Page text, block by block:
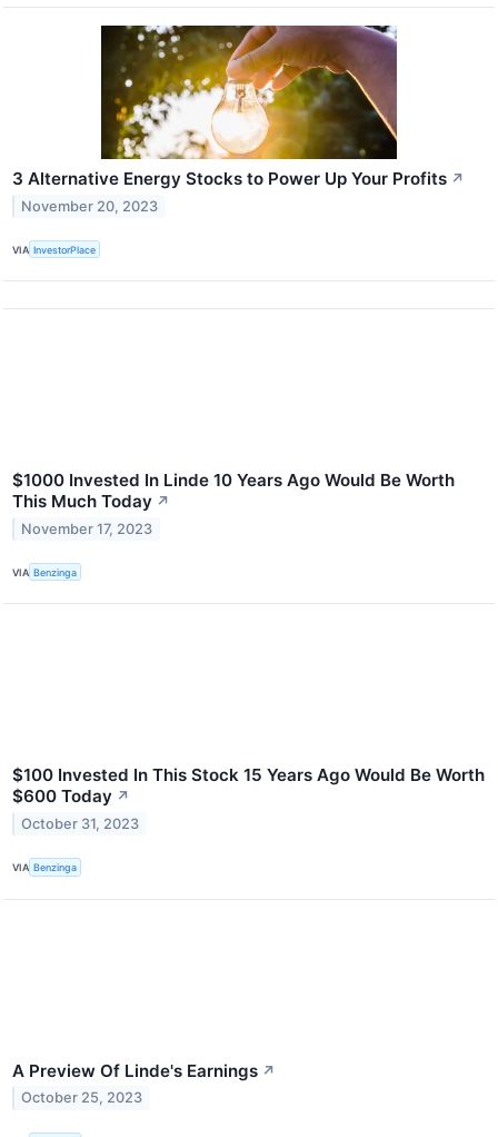
3 Alternative Energy Stocks to Power Up Your Profits ↗
November 20, 2023
VIA InvestorPlace
$1000 Invested In Linde 10 Years Ago Would Be Worth
This Much Today ↗
November 17, 2023
VIA Benzinga
$100 Invested In This Stock 15 Years Ago Would Be Worth
$600 Today ↗
October 31, 2023
VIA Benzinga
A Preview Of Linde's Earnings ↗
October 25, 2023